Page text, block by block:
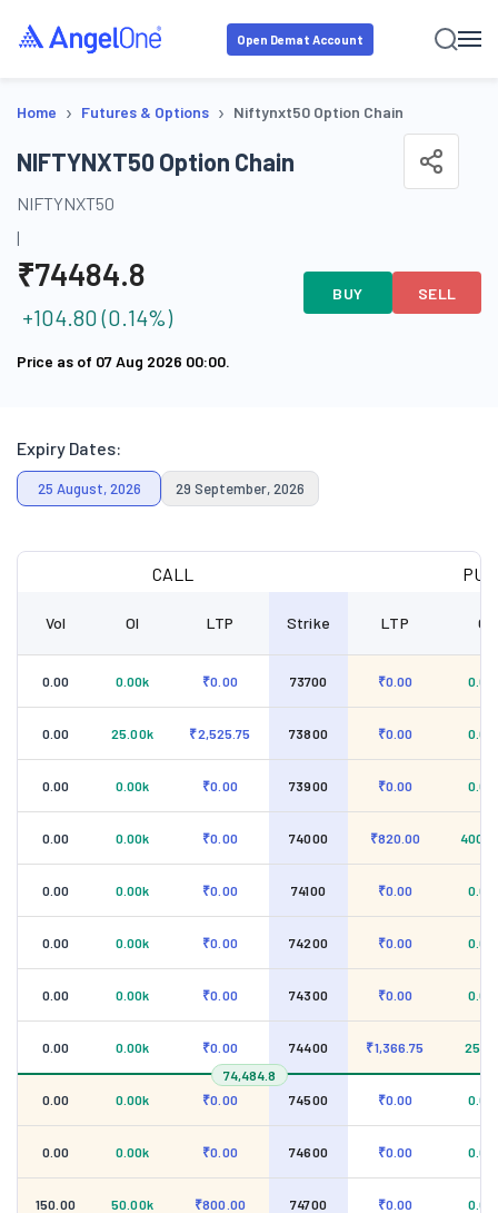
Open Demat Account
Home › Futures & Options › Niftynxt50 Option Chain
NIFTYNXT50 Option Chain
NIFTYNXT50
|
₹74484.8
+104.80 (0.14%)
BUY SELL
Price as of 07 Aug 2026 00:00.
Expiry Dates:
25 August, 2026 29 September, 2026
CALL PUT
Vol OI LTP Strike LTP OI
0.00 0.00k ₹0.00 73700 ₹0.00
0.00 25.00k ₹2,525.75 73800 ₹0.00
0.00 0.00k ₹0.00 73900 ₹0.00
0.00 0.00k ₹0.00 74000 ₹820.00
0.00 0.00k ₹0.00 74100 ₹0.00
0.00 0.00k ₹0.00 74200 ₹0.00
0.00 0.00k ₹0.00 74300 ₹0.00
0.00 0.00k ₹0.00 74400 ₹1,366.75
74,484.8
0.00
0.00k ₹0.00 74500 ₹0.00
0.00 0.00k ₹0.00 74600 ₹0.00
150.00 50.00k ₹800.00 74700 ₹0.00